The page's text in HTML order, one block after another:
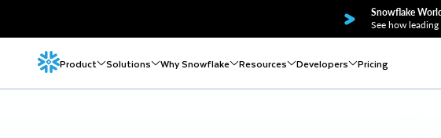
Snowflake
See how
Product Solutions Why Snowflake Resources Developers Pricing